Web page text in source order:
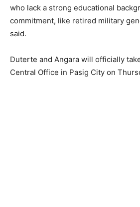
who lack a strong educational
commitment, like retired military
said.
Duterte and Angara will officially
Central Office in Pasig City on